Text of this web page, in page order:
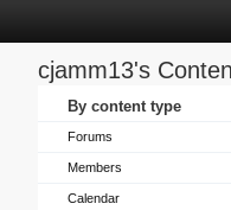
cjamm13's
By content type
Forums
Members
Calendar